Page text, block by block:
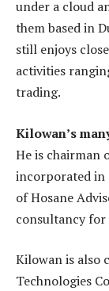
under a cloud
them based in
still enjoys
activities
trading.
Kilowan’s
He is chairman
incorporated in
of Hosane
consultancy for
Kilowan is also
Technologies